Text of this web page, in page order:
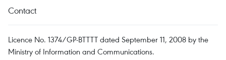
Contact
Licence No. 1374/GP-BTTTT dated September 11, 2008 by the
Ministry of Information and Communications.